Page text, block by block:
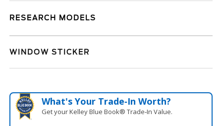
RESEARCH MODELS
WINDOW STICKER
What's Your Trade‑In Worth?
Get your Kelley Blue Book® Trade‑In Value.